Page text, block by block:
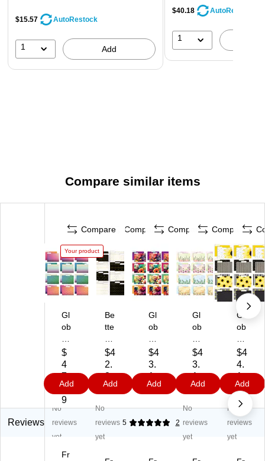
$15.57 AutoRestock
1 Add
$40.18 AutoRestock
1
Compare similar items
Compare
Your product
Gl
ob
Pri
nt
ed
Pr
od
uc
ts
ux
$
4
7.
0
9
Add
Compare
Be
tte
Of
fic
e
G
m
etr
ol
$4
2.
8
9
Add
Compare
Gl
ob
Pri
nt
ed
Pr
uc
ts
e
$4
3.
1
9
Add
Compare
Gl
ob
Pri
nt
ed
Pr
uct
s
e
$4
3.
1
9
Add
Gl
ob
Pri
nt
ed
Pr
uct
s
y
$4
4.
1
9
Add
Reviews
No
reviews
yet
No
reviews
yet
5 2
No
reviews
yet
No
reviews
yet
Fr